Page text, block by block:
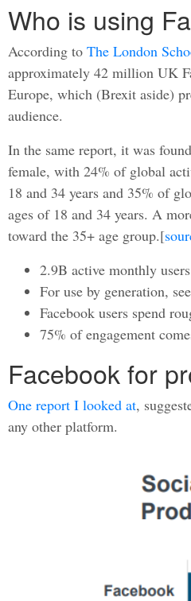
Who is using
According to The London
approximately 42 million UK
Europe, which (Brexit aside)
audience.
In the same report, it was
female, with 24% of global
18 and 34 years and 35% of
ages of 18 and 34 years. A
toward the 35+ age group.[
2.9B active monthly users
For use by generation,
Facebook users spend
75% of engagement
Facebook for
One report I looked at,
any other platform.